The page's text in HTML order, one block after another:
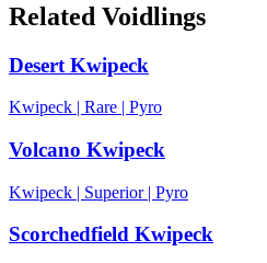
Related Voidlings
Desert Kwipeck
Kwipeck | Rare | Pyro
Volcano Kwipeck
Kwipeck | Superior| Pyro
Scorchedfield Kwipeck